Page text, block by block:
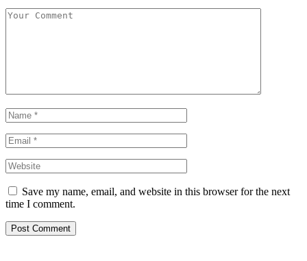
Save my name, email, and website in this browser for the next
time I comment.